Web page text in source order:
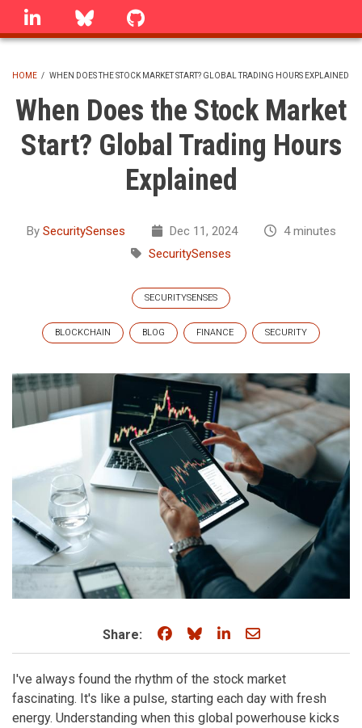
Skip
linkedin Bluesky
BREADCRUMB
HOME / WHEN DOES THE STOCK MARKET START? GLOBAL TRADING HOURS EXPLAINED
When Does the Stock Market
Start? Global Trading Hours
Explained
By SecuritySenses Dec 11, 2024
4 minutes
SecuritySenses
SECURITYSENSES
BLOCKCHAIN BLOG FINANCE SECURITY
Share: Share on Facebook
Share on Bluesky
Share on LinkedIn
Share through
I've always found the rhythm of the stock market
fascinating. It's like a pulse, starting each day with fresh
energy. Understanding when this global powerhouse kicks